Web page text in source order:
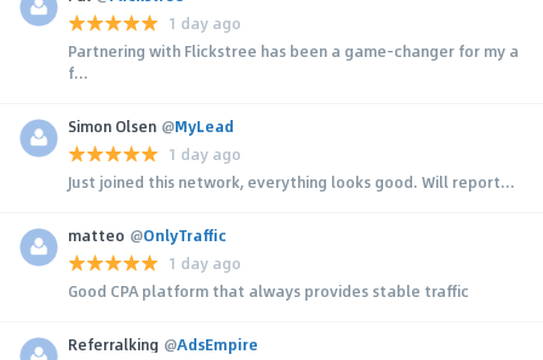
1 day ago
Partnering with Flickstree has been a game-changer for my a
f...
Simon Olsen @MyLead
1 day ago
Just joined this network, everything looks good. Will report...
matteo @OnlyTraffic
1 day ago
Good CPA platform that always provides stable traffic
Referralking @AdsEmpire